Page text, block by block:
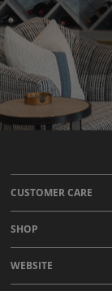
CUSTOMER CARE
SHOP
WEBSITE